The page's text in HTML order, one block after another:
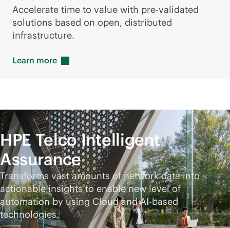
Accelerate time to value with pre-validated
solutions based on open, distributed
infrastructure.
Learn more
HPE Telco Intelligent
Assurance
Transforms vast amounts of network data into
actionable insights to enable new level of
automation by using Cloud and AI-based
technologies.